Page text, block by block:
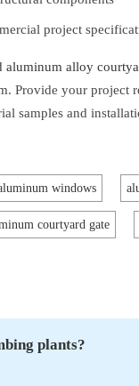
project
aluminum alloy
Provide your project
samples and
windows
courtyard gate
plants?